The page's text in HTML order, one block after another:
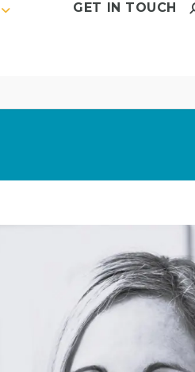
GET IN TOUCH